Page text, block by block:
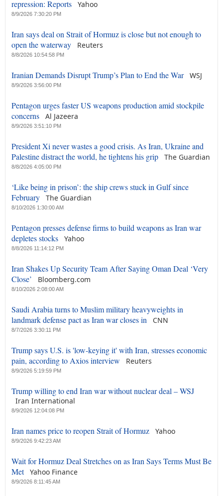
repression: Reports Yahoo
8/9/2026 7:30:20 PM
Iran says deal on Strait of Hormuz is close but not enough to
open the waterway
Reuters
8/8/2026 10:54:58 PM
Iranian Demands Disrupt Trump’s Plan to End the War WSJ
8/9/2026 3:56:00 PM
Pentagon urges faster US weapons production amid stockpile
concerns
Al Jazeera
8/9/2026 3:51:10 PM
President Xi never wastes a good crisis. As Iran, Ukraine and
Palestine distract the world, he tightens his grip
The Guardian
8/8/2026 4:05:00 PM
‘Like being in prison’: the ship crews stuck in Gulf since
February
The Guardian
8/10/2026 1:30:00 AM
Pentagon presses defense firms to build weapons as Iran war
depletes stocks
Yahoo
8/8/2026 11:14:12 PM
Iran Shakes Up Security Team After Saying Oman Deal ‘Very
Close’
Bloomberg.com
8/10/2026 2:08:00 AM
Saudi Arabia turns to Muslim military heavyweights in
landmark defense pact as Iran war closes in
CNN
8/7/2026 3:30:11 PM
Trump says U.S. is 'low-keying it' with Iran, stresses economic
pain, according to Axios interview
Reuters
8/9/2026 5:19:59 PM
Trump willing to end Iran war without nuclear deal – WSJ
Iran International
8/9/2026 12:04:08 PM
Iran names price to reopen Strait of Hormuz Yahoo
8/9/2026 9:42:23 AM
Wait for Hormuz Deal Stretches on as Iran Says Terms Must Be
Met Yahoo Finance
8/9/2026 8:11:45 AM